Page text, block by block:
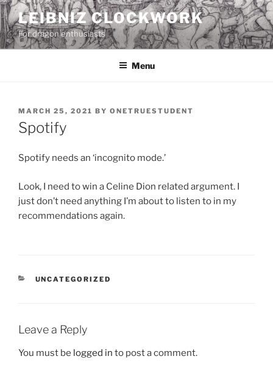
Skip
to
content
LEIBNIZ CLOCKWORK
For dragon enthusiasts
Menu
POSTED
ON
MARCH 25, 2021 BY ONETRUESTUDENT
Spotify
Spotify needs an ‘incognito mode.’
Look, I need to win a Celine Dion related argument. I
just don’t need anything I’m about to listen to in my
recommendations again.
CATEGORIES
UNCATEGORIZED
Leave a Reply
You must be logged in to post a comment.